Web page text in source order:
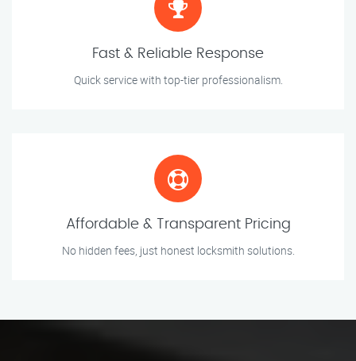
Fast & Reliable Response
Quick service with top-tier professionalism.
Affordable & Transparent Pricing
No hidden fees, just honest locksmith solutions.